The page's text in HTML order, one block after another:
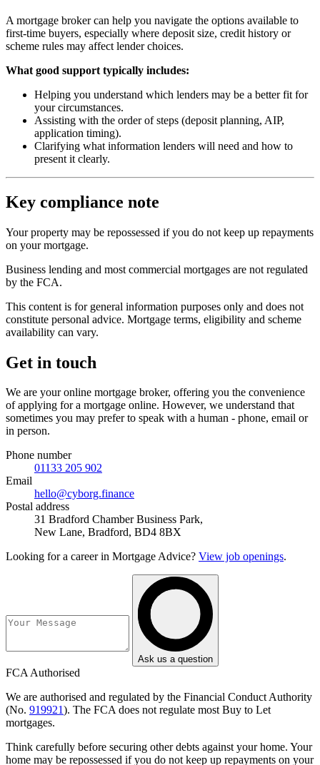
A mortgage broker can help you navigate the options available to
first-time buyers, especially where deposit size, credit history or
scheme rules may affect lender choices.
What good support typically includes:
Helping you understand which lenders may be a better fit for
your circumstances.
Assisting with the order of steps (deposit planning, AIP,
application timing).
Clarifying what information lenders will need and how to
present it clearly.
Key compliance note
Your property may be repossessed if you do not keep up repayments
on your mortgage.
Business lending and most commercial mortgages are not regulated
by the FCA.
This content is for general information purposes only and does not
constitute personal advice. Mortgage terms, eligibility and scheme
availability can vary.
Get in touch
We are your online mortgage broker, offering you the convenience
of applying for a mortgage online. However, we understand that
sometimes you may prefer to speak with a human - phone, email or
in person.
Phone number
01133 205 902
Email
hello@cyborg.finance
Postal address
31 Bradford Chamber Business Park,
New Lane, Bradford, BD4 8BX
Looking for a career in Mortgage Advice? View job openings.
Ask us a question
FCA Authorised
We are authorised and regulated by the Financial Conduct Authority
(No. 919921). The FCA does not regulate most Buy to Let
mortgages.
Think carefully before securing other debts against your home. Your
home may be repossessed if you do not keep up repayments on your